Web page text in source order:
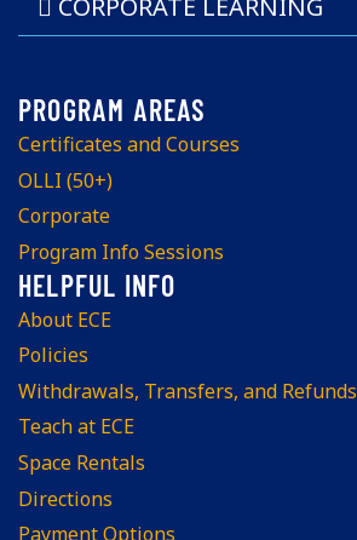
CORPORATE LEARNING
Certificates and Courses
OLLI (50+)
Corporate
Program Info Sessions
About ECE
Policies
Withdrawals, Transfers, and Refunds
Teach at ECE
Space Rentals
Directions
Payment Options